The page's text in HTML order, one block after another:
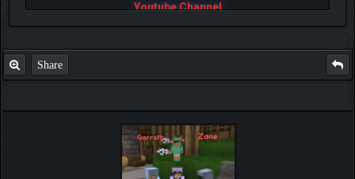
Youtube Channel
Share